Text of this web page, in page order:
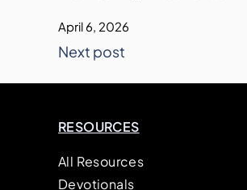
April 6, 2026
Next post
RESOURCES
All Resources
Devotionals